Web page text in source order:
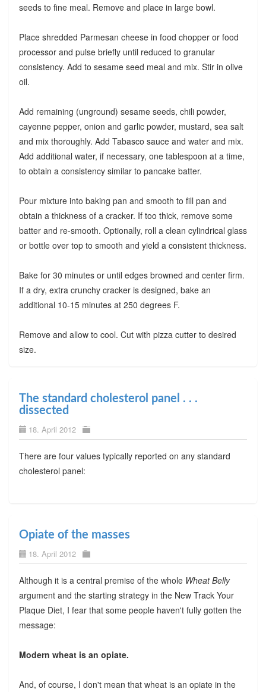
seeds to fine meal. Remove and place in large bowl.
Place shredded Parmesan cheese in food chopper or food
processor and pulse briefly until reduced to granular
consistency. Add to sesame seed meal and mix. Stir in olive
oil.
Add remaining (unground) sesame seeds, chili powder,
cayenne pepper, onion and garlic powder, mustard, sea salt
and mix thoroughly. Add Tabasco sauce and water and mix.
Add additional water, if necessary, one tablespoon at a time,
to obtain a consistency similar to pancake batter.
Pour mixture into baking pan and smooth to fill pan and
obtain a thickness of a cracker. If too thick, remove some
batter and re-smooth. Optionally, roll a clean cylindrical glass
or bottle over top to smooth and yield a consistent thickness.
Bake for 30 minutes or until edges browned and center firm.
If a dry, extra crunchy cracker is designed, bake an
additional 10-15 minutes at 250 degrees F.
Remove and allow to cool. Cut with pizza cutter to desired
size.
The standard cholesterol panel . . .
dissected
18. April 2012
There are four values typically reported on any standard
cholesterol panel:
Opiate of the masses
18. April 2012
Although it is a central premise of the whole Wheat Belly
argument and the starting strategy in the New Track Your
Plaque Diet, I fear that some people haven't fully gotten the
message:
Modern wheat is an opiate.
And, of course, I don't mean that wheat is an opiate in the